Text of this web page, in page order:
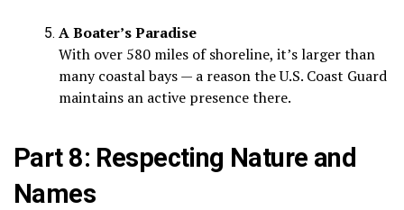
A Boater’s Paradise
With over 580 miles of shoreline, it’s larger than
many coastal bays — a reason the U.S. Coast Guard
maintains an active presence there.
Part 8: Respecting Nature and
Names